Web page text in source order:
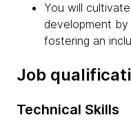
You will
development
fostering an
Job
Technical Skills